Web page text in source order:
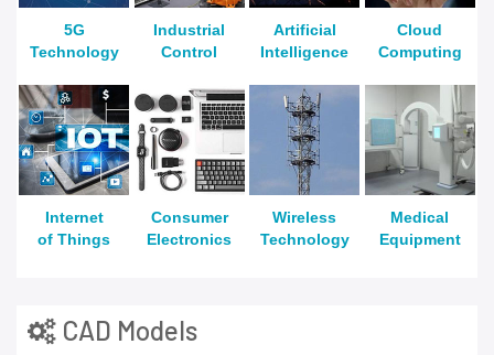
5G
Technology
Industrial
Control
Artificial
Intelligence
Cloud
Computing
Internet
of Things
Consumer
Electronics
Wireless
Technology
Medical
Equipment
CAD Models